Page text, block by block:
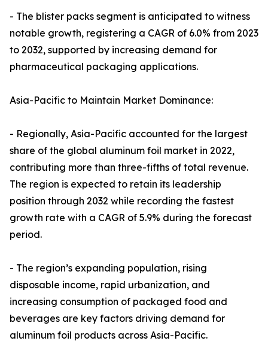
- The blister packs segment is anticipated to witness
notable growth, registering a CAGR of 6.0% from 2023
to 2032, supported by increasing demand for
pharmaceutical packaging applications.
Asia-Pacific to Maintain Market Dominance:
- Regionally, Asia-Pacific accounted for the largest
share of the global aluminum foil market in 2022,
contributing more than three-fifths of total revenue.
The region is expected to retain its leadership
position through 2032 while recording the fastest
growth rate with a CAGR of 5.9% during the forecast
period.
- The region’s expanding population, rising
disposable income, rapid urbanization, and
increasing consumption of packaged food and
beverages are key factors driving demand for
aluminum foil products across Asia-Pacific.